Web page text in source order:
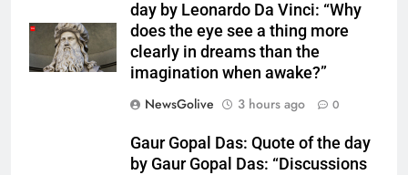
day by Leonardo Da Vinci: “Why
does the eye see a thing more
clearly in dreams than the
imagination when awake?”
NewsGolive
3 hours ago 0
Gaur Gopal Das: Quote of the day
by Gaur Gopal Das: “Discussions